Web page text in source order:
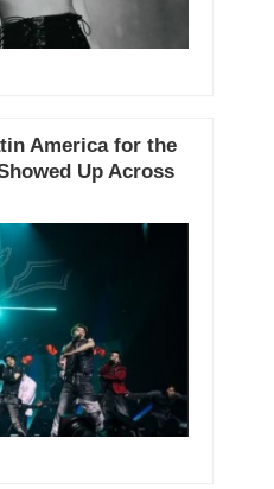
America for the
Up Across